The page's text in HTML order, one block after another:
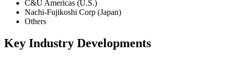
C&U Americas (U.S.)
Nachi-Fujikoshi Corp (Japan)
Others
Key Industry Developments